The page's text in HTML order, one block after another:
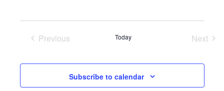
Previous
Today
Next
Subscribe to calendar